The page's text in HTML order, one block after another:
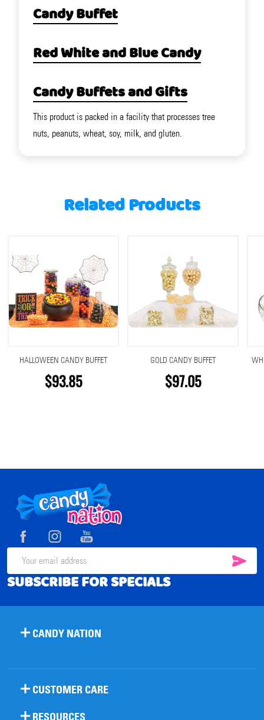
Candy Buffet
Red White and Blue Candy
Candy Buffets and Gifts
This product is packed in a facility that processes tree
nuts, peanuts, wheat, soy, milk, and gluten.
Related Products
HALLOWEEN CANDY BUFFET
$93.85
GOLD CANDY BUFFET
$97.05
Footer
Start
Email
Address
SUBSCRIBE FOR SPECIALS
CANDY NATION
CUSTOMER CARE
RESOURCES